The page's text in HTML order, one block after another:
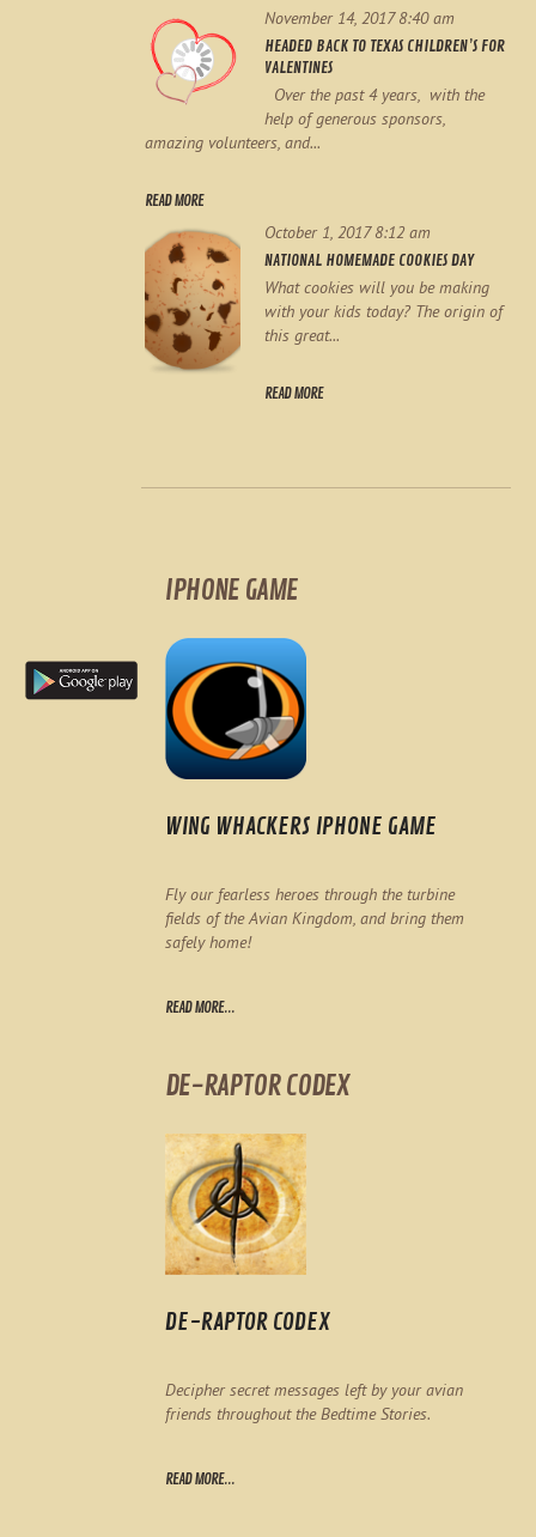
November 14, 2017 8:40 am
HEADED BACK TO TEXAS CHILDREN’S FOR
VALENTINES
Over the past 4 years, with the
help of generous sponsors,
amazing volunteers, and...
READ MORE
October 1, 2017 8:12 am
NATIONAL HOMEMADE COOKIES DAY
What cookies will you be making
with your kids today? The origin of
this great...
READ MORE
IPHONE GAME
WING WHACKERS IPHONE GAME
Fly our fearless heroes through the turbine
fields of the Avian Kingdom, and bring them
safely home!
READ MORE...
DE-RAPTOR CODEX
DE-RAPTOR CODEX
Decipher secret messages left by your avian
friends throughout the Bedtime Stories.
READ MORE...